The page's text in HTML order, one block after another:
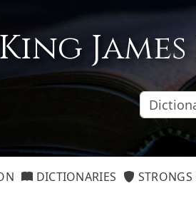
King
DICTIONARIES